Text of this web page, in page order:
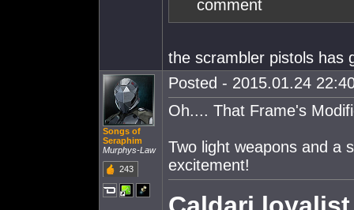
comment
the scrambler pistols has
Songs of
Seraphim
Murphys-Law
243
Posted - 2015.01.24
Oh.... That Frame's
Two light weapons and a
excitement!